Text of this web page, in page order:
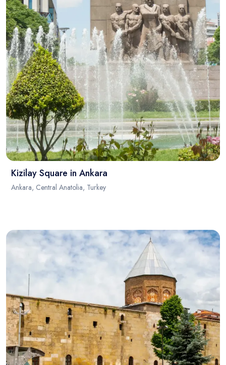
Kizilay Square in Ankara
Ankara, Central Anatolia, Turkey